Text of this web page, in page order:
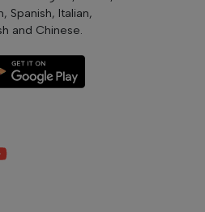
Spanish, Italian,
and Chinese.